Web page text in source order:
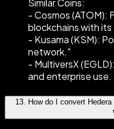
Similar Coins:
- Cosmos (ATOM):
blockchains with
- Kusama (KSM):
network."
- MultiversX
and enterprise use.
13. How do I convert